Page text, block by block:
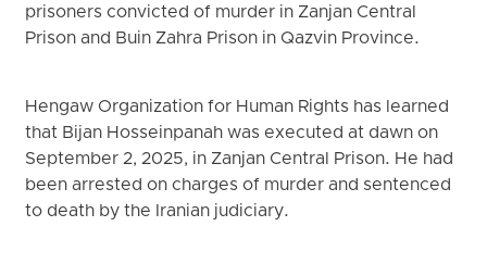
prisoners convicted of murder in Zanjan Central
Prison and Buin Zahra Prison in Qazvin Province.
Hengaw Organization for Human Rights has learned
that Bijan Hosseinpanah was executed at dawn on
September 2, 2025, in Zanjan Central Prison. He had
been arrested on charges of murder and sentenced
to death by the Iranian judiciary.